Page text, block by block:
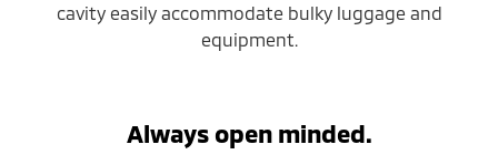
cavity easily accommodate bulky luggage and
equipment.
Always open minded.